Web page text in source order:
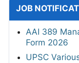
JOB
AAI 389
Form 2026
UPSC